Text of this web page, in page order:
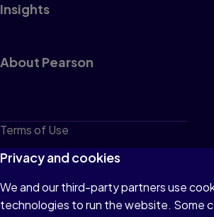
Insights
About Pearson
Terms of Use
Privacy
Cookies
Do not sell or share my personal
Privacy and cookies
We and our third-party partners use
technologies to run the website. Some